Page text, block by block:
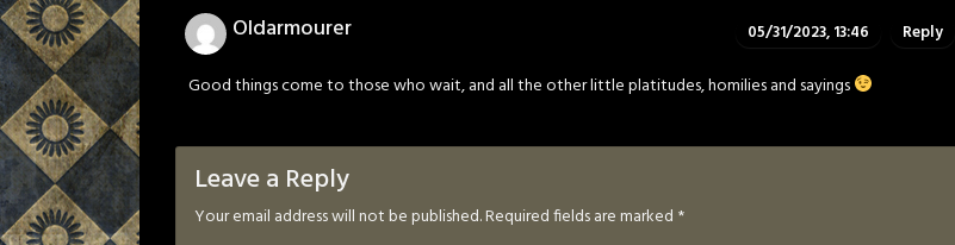
Oldarmourer 05/31/2023, 13:46 Reply
Good things come to those who wait, and all the other little platitudes, homilies and sayings
Leave a Reply
Your email address will not be published.Required fields are marked *